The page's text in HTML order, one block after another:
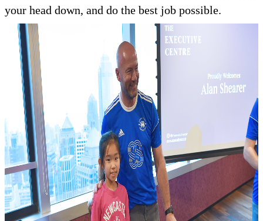
your head down, and do the best job possible.